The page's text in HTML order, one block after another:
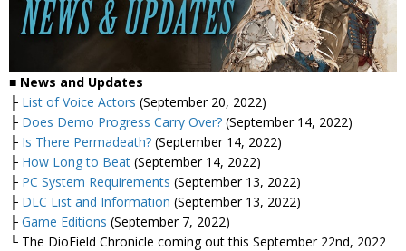
■ News and Updates
├ List of Voice Actors (September 20, 2022)
├ Does Demo Progress Carry Over? (September 14, 2022)
├ Is There Permadeath? (September 14, 2022)
├ How Long to Beat (September 14, 2022)
├ PC System Requirements (September 13, 2022)
├ DLC List and Information (September 13, 2022)
├ Game Editions (September 7, 2022)
└ The DioField Chronicle coming out this September 22nd, 2022